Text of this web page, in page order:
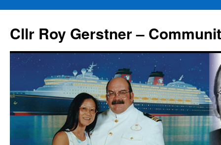
content
Cllr Roy Gerstner –